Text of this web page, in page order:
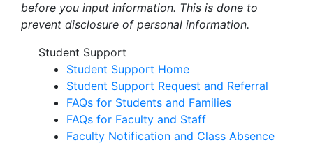
before you input information. This is done to
prevent disclosure of personal information.
Student Support
Student Support Home
Student Support Request and Referral
FAQs for Students and Families
FAQs for Faculty and Staff
Faculty Notification and Class Absence